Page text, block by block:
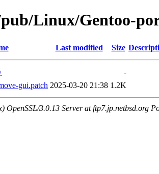
Linux/Gentoo-
Last modified Size
-
gui.patch 2025-03-20 21:38 1.2K
OpenSSL/3.0.13 Server at ftp7.jp.netbsd.org